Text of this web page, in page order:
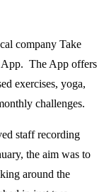
company Take
App. The App offers
exercises, yoga,
challenges.
staff recording
the aim was to
around the